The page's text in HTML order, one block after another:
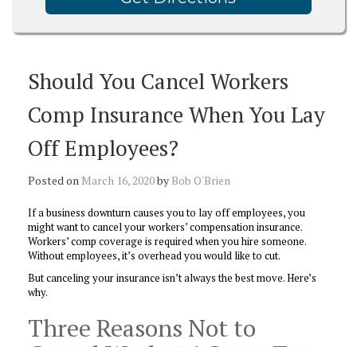
Should You Cancel Workers
Comp Insurance When You Lay
Off Employees?
Posted on March 16, 2020by Bob O'Brien
If a business downturn causes you to lay off employees, you
might want to cancel your workers’ compensation insurance.
Workers’ comp coverage is required when you hire someone.
Without employees, it’s overhead you would like to cut.
But canceling your insurance isn’t always the best move. Here’s
why.
Three Reasons Not to